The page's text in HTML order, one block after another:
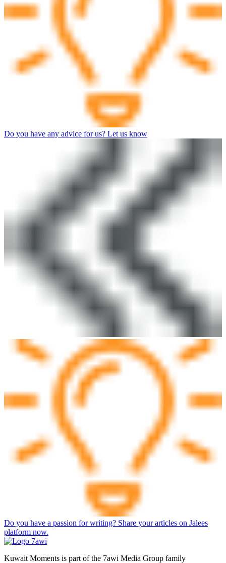
Do you have any advice for us? Let us know
Do you have a passion for writing? Share your articles on Jalees
platform now.
Kuwait Moments is part of the 7awi Media Group family